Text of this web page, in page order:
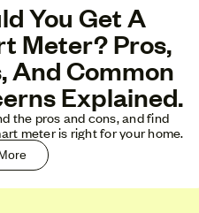
You Get A
Meter? Pros,
And Common
Explained.
the pros and cons, and find
meter is right for your home.